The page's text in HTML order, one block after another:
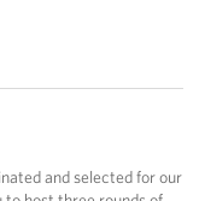
and selected for our